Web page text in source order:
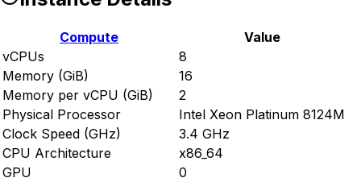
Compute
Value
vCPUs
8
Memory (GiB)
16
Memory per vCPU (GiB)
2
Physical Processor
Intel Xeon Platinum 8124M
Clock Speed (GHz)
3.4 GHz
CPU Architecture
x86_64
GPU
0